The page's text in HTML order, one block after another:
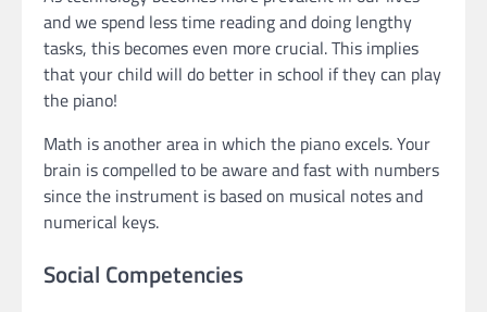
and we spend less time reading and doing lengthy
tasks, this becomes even more crucial. This implies
that your child will do better in school if they can play
the piano!
Math is another area in which the piano excels. Your
brain is compelled to be aware and fast with numbers
since the instrument is based on musical notes and
numerical keys.
Social Competencies